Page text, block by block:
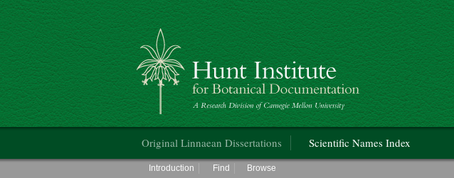
Hunt Institute for Botanical Documentation
Original Linnaean Dissertations Scientific Names Index
Main menu
Introduction Find Browse